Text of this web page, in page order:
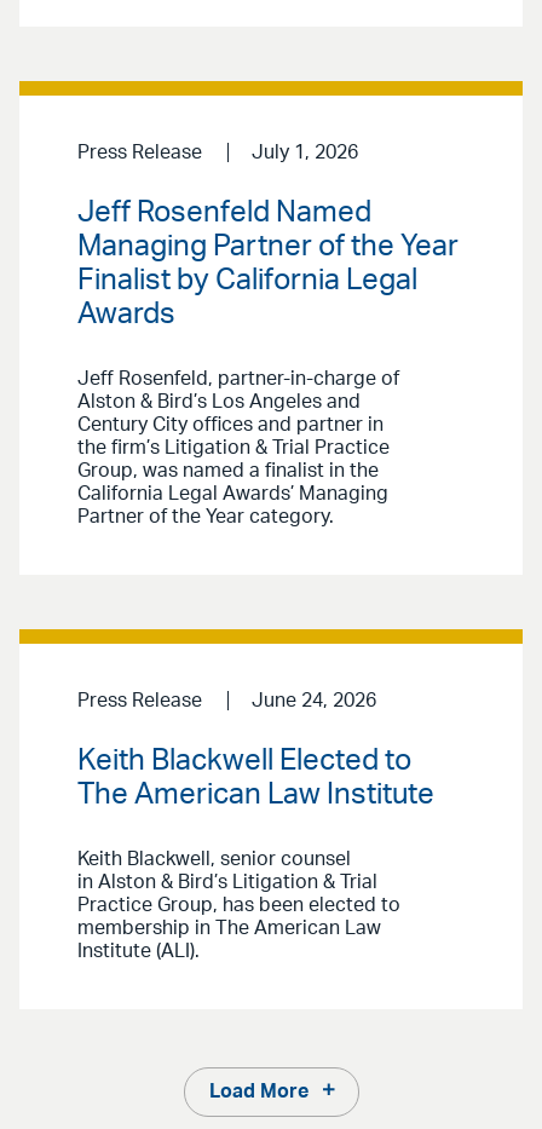
Press Release July 1, 2026
Jeff Rosenfeld Named
Managing Partner of the Year
Finalist by California Legal
Awards
Jeff Rosenfeld, partner-in-charge of
Alston & Bird’s Los Angeles and
Century City offices and partner in
the firm’s Litigation & Trial Practice
Group, was named a finalist in the
California Legal Awards’ Managing
Partner of the Year category.
Press Release June 24, 2026
Keith Blackwell Elected to
The American Law Institute
Keith Blackwell, senior counsel
in Alston & Bird’s Litigation & Trial
Practice Group, has been elected to
membership in The American Law
Institute (ALI).
Load More